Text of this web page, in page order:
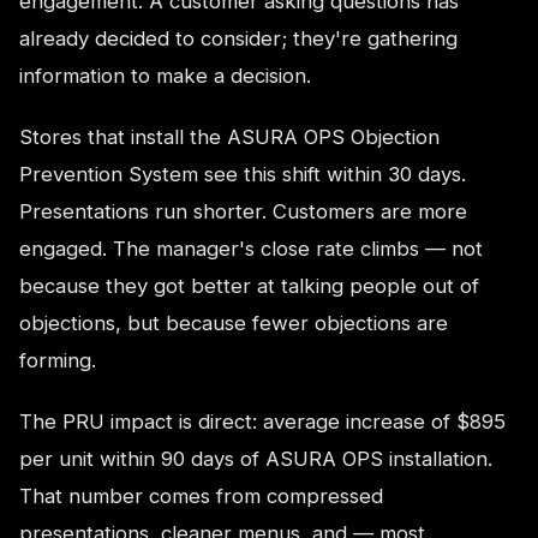
already decided to consider; they're gathering
information to make a decision.
Stores that install the ASURA OPS Objection
Prevention System see this shift within 30 days.
Presentations run shorter. Customers are more
engaged. The manager's close rate climbs — not
because they got better at talking people out of
objections, but because fewer objections are
forming.
The PRU impact is direct: average increase of $895
per unit within 90 days of ASURA OPS installation.
That number comes from compressed